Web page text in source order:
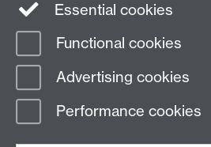
Page contact:
Last revised: Wed 15 Jul 2026
Essential cookies
Functional cookies
Advertising cookies
Performance cookies